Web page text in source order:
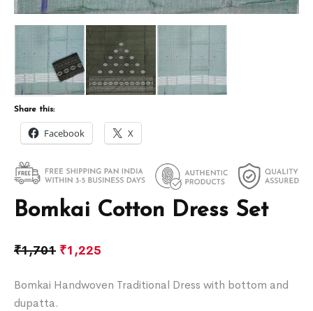
Bomkai Cotton Dress Set
₹1,701 ₹1,225
Bomkai Handwoven Traditional Dress with bottom and
dupatta.
Share this:
Facebook X